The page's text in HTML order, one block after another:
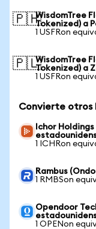
🇵🇭WisdomTree
Tokenized) a
1 USFRon
🇵🇱WisdomTree
Tokenized) a
1 USFRon
Convierte otros
Ichor
1 ICHRon
Rambus
1 RMBSon
Opendoor
1 OPENon